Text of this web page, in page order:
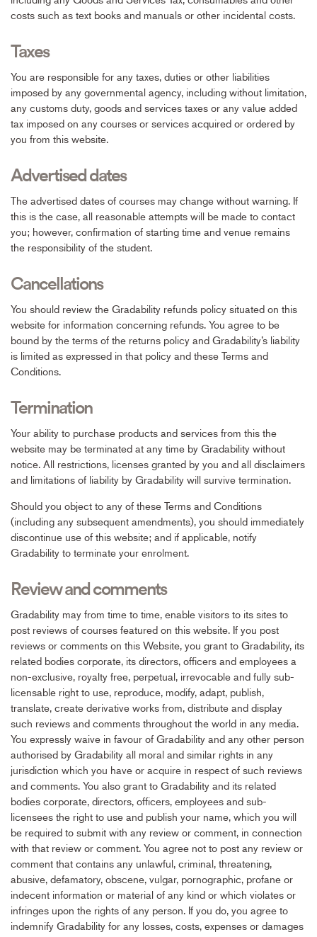
costs such as text books and manuals or other incidental costs.
Taxes
You are responsible for any taxes, duties or other liabilities
imposed by any governmental agency, including without limitation,
any customs duty, goods and services taxes or any value added
tax imposed on any courses or services acquired or ordered by
you from this website.
Advertised dates
The advertised dates of courses may change without warning. If
this is the case, all reasonable attempts will be made to contact
you; however, confirmation of starting time and venue remains
the responsibility of the student.
Cancellations
You should review the Gradability refunds policy situated on this
website for information concerning refunds. You agree to be
bound by the terms of the returns policy and Gradability’s liability
is limited as expressed in that policy and these Terms and
Conditions.
Termination
Your ability to purchase products and services from this the
website may be terminated at any time by Gradability without
notice. All restrictions, licenses granted by you and all disclaimers
and limitations of liability by Gradability will survive termination.
Should you object to any of these Terms and Conditions
(including any subsequent amendments), you should immediately
discontinue use of this website; and if applicable, notify
Gradability to terminate your enrolment.
Review and comments
Gradability may from time to time, enable visitors to its sites to
post reviews of courses featured on this website. If you post
reviews or comments on this Website, you grant to Gradability, its
related bodies corporate, its directors, officers and employees a
non-exclusive, royalty free, perpetual, irrevocable and fully sub-
licensable right to use, reproduce, modify, adapt, publish,
translate, create derivative works from, distribute and display
such reviews and comments throughout the world in any media.
You expressly waive in favour of Gradability and any other person
authorised by Gradability all moral and similar rights in any
jurisdiction which you have or acquire in respect of such reviews
and comments. You also grant to Gradability and its related
bodies corporate, directors, officers, employees and sub-
licensees the right to use and publish your name, which you will
be required to submit with any review or comment, in connection
with that review or comment. You agree not to post any review or
comment that contains any unlawful, criminal, threatening,
abusive, defamatory, obscene, vulgar, pornographic, profane or
indecent information or material of any kind or which violates or
infringes upon the rights of any person. If you do, you agree to
indemnify Gradability for any losses, costs, expenses or damages